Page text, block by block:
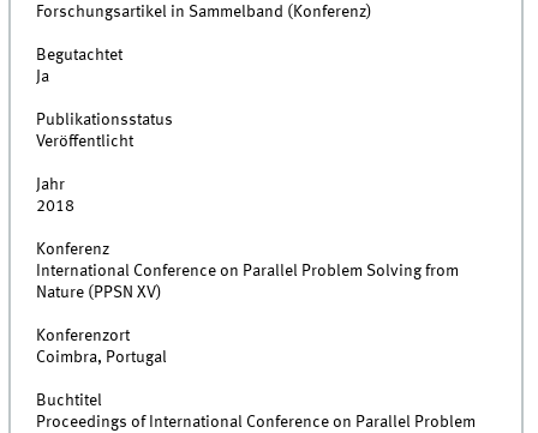
Forschungsartikel in Sammelband (Konferenz)
Begutachtet
Ja
Publikationsstatus
Veröffentlicht
Jahr
2018
Konferenz
International Conference on Parallel Problem Solving from
Nature (PPSN XV)
Konferenzort
Coimbra, Portugal
Buchtitel
Proceedings of International Conference on Parallel Problem